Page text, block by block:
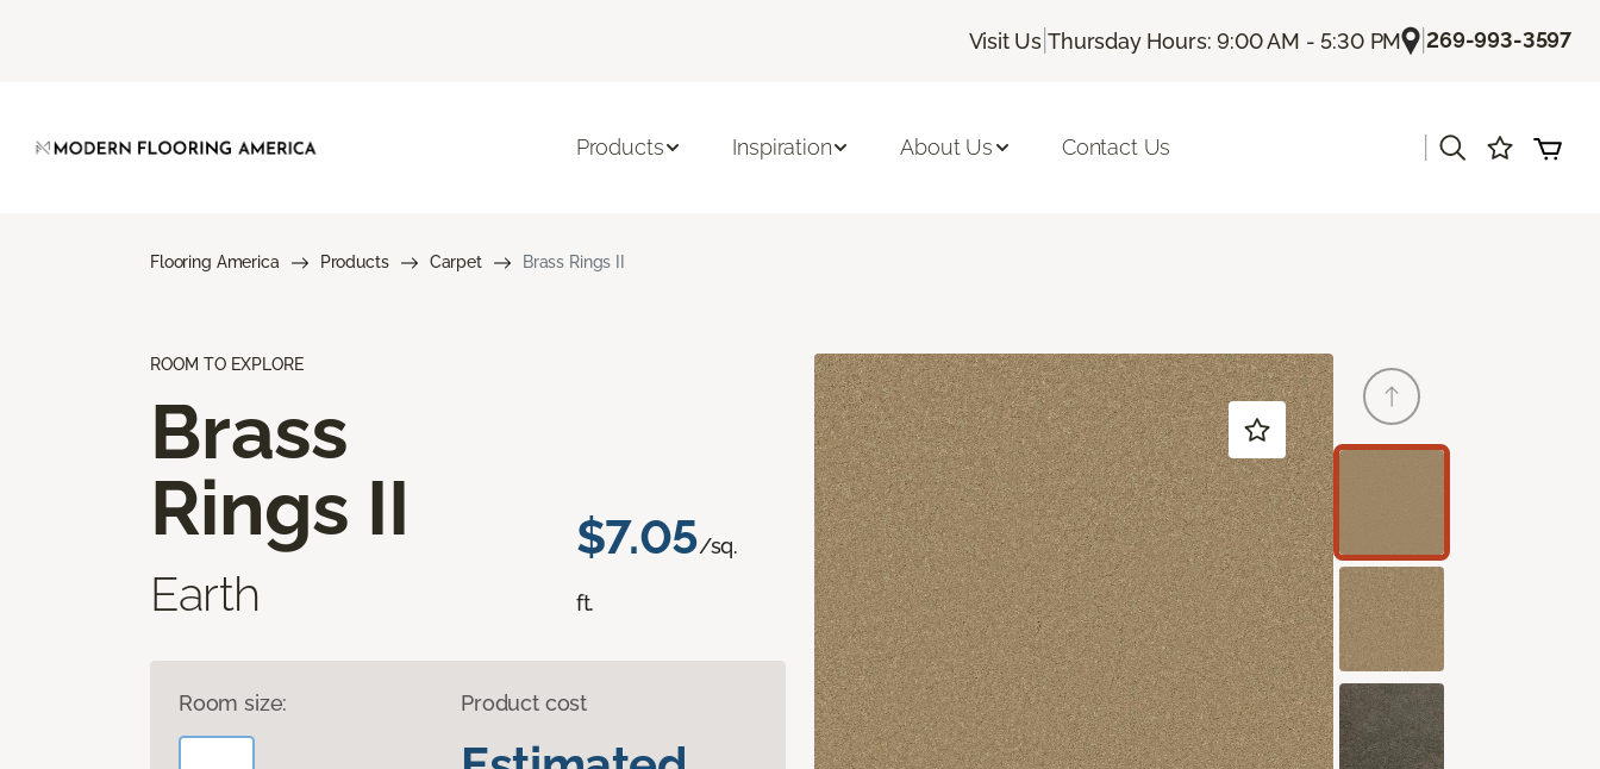
Visit Us |Thursday Hours: 9:00 AM - 5:30 PM |269-993-3597
Products Inspiration About Us Contact Us
Flooring America Products Carpet Brass Rings II
ROOM TO EXPLORE
Brass
Rings II
Earth
$7.05/sq.
ft.
Room size: Product cost